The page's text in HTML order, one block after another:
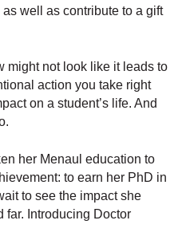
well as contribute to a gift
might not look like it leads to
action you take right
on a student’s life. And
her Menaul education to
to earn her PhD in
to see the impact she
far. Introducing Doctor